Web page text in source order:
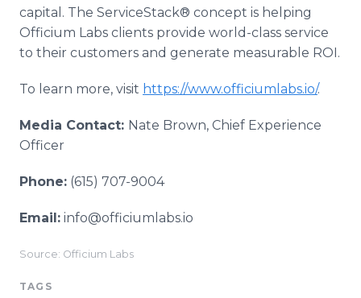
capital. The ServiceStack® concept is helping
Officium Labs clients provide world-class service
to their customers and generate measurable ROI.
To learn more, visit https://www.officiumlabs.io/.
Media Contact: Nate Brown, Chief Experience
Officer
Phone: (615) 707-9004
Email: info@officiumlabs.io
Source: Officium Labs
TAGS